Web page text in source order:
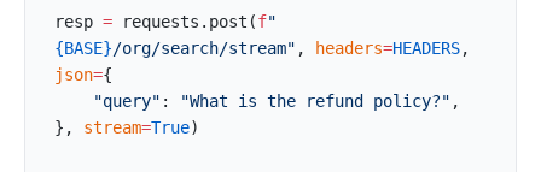
resp = requests.post(f"
{BASE}/org/search/stream" , headers=HEADERS
json={
    "query"
: "What is the refund policy?" ,
}, stream=True)